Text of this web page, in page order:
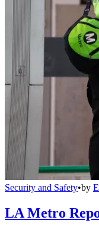
Security and Safety•by
LA Metro